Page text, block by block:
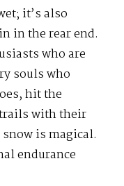
it’s also
in the rear end.
who are
souls who
hit the
with their
is magical.
endurance